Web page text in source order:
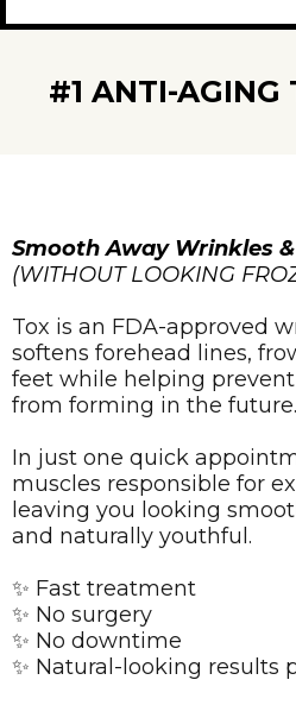
#1 ANTI-AGING
Smooth Away Wrinkles
(WITHOUT LOOKING
Tox is an FDA-approved
softens forehead lines,
feet while helping
from forming in the future.
In just one quick
muscles responsible for
leaving you looking
and naturally youthful.
✨ Fast treatment
✨ No surgery
✨ No downtime
✨ Natural-looking results